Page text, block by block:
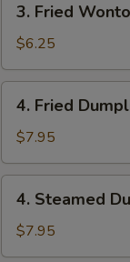
Fried
Wonton
(10)
3. Fried
$6.25
Fried
Dumplings
(8)
4. Fried
$7.95
Steamed
Dumplings
(8)
4. Steamed
$7.95